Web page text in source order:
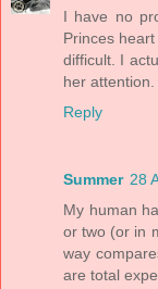
I have no
Princes
difficult. I
her attention.
Reply
Summer 28
My human
or two (or in
way
are total